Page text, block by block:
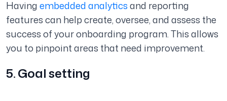
Havingembedded analyticsand reporting
features can help create, oversee, and assess the
success of your onboarding program. This allows
you to pinpoint areas that need improvement.
5. Goal setting